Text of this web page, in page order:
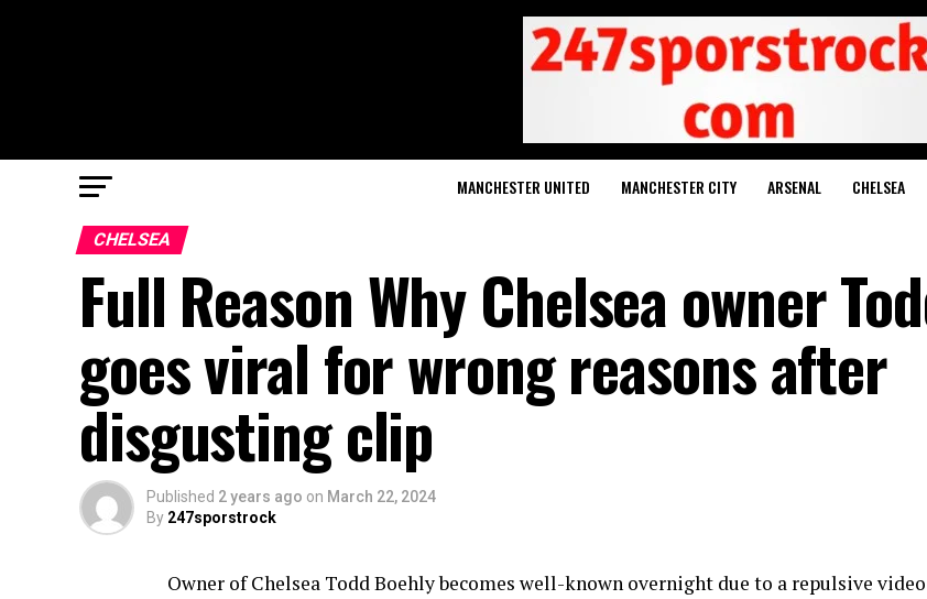
MANCHESTER UNITED MANCHESTER CITY ARSENAL CHELSEA
CHELSEA
Full Reason Why Chelsea owner
goes viral for wrong reasons after
disgusting clip
Published 2 years ago on March 22, 2024
By 247sporstrock
Owner of Chelsea Todd Boehly becomes well-known overnight due to a repulsive